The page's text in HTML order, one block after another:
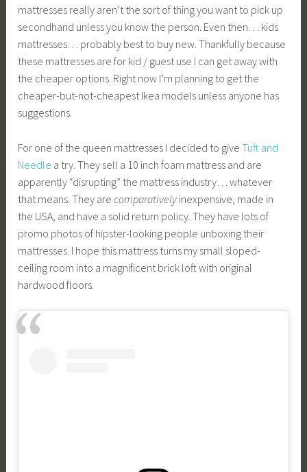
mattresses really aren’t the sort of thing you want to pick up
secondhand unless you know the person. Even then… kids
mattresses… probably best to buy new. Thankfully because
these mattresses are for kid / guest use I can get away with
the cheaper options. Right now I’m planning to get the
cheaper-but-not-cheapest Ikea models unless anyone has
suggestions.
For one of the queen mattresses I decided to giveTuft and
Needle a try. They sell a 10 inch foam mattress and are
apparently “disrupting” the mattress industry… whatever
that means. They arecomparatively inexpensive, made in
the USA, and have a solid return policy. They have lots of
promo photos of hipster-looking people unboxing their
mattresses. I hope this mattress turns my small sloped-
ceiling room into a magnificent brick loft with original
hardwood floors.